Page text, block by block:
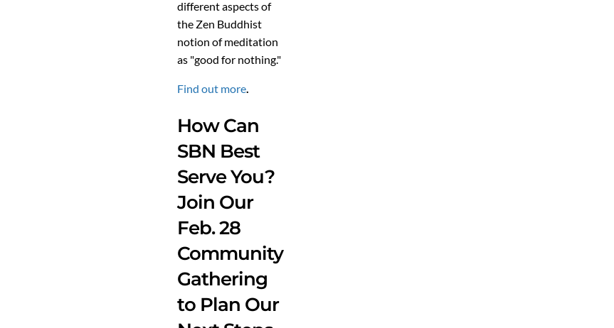
different aspects of
the Zen Buddhist
notion of meditation
as "good for nothing."
Find out more.
How Can
SBN Best
Serve You?
Join Our
Feb. 28
Community
Gathering
to Plan Our